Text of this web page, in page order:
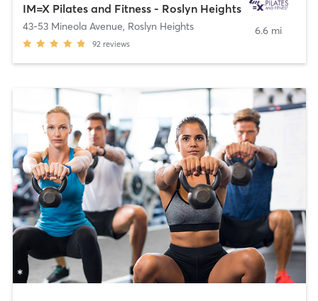
IM=X Pilates and Fitness - Roslyn Heights
43-53 Mineola Avenue, Roslyn Heights
92 reviews
6.6 mi